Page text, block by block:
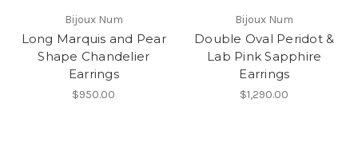
Bijoux Num
Long Marquis and Pear
Shape Chandelier
Earrings
$950.00
Bijoux Num
Double Oval Peridot &
Lab Pink Sapphire
Earrings
$1,290.00